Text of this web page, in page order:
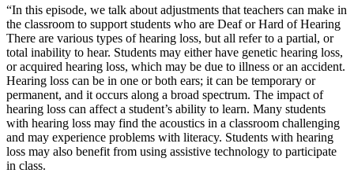
“In this episode, we talk about adjustments that teachers can make in
the classroom to support students who are Deaf or Hard of Hearing
There are various types of hearing loss, but all refer to a partial, or
total inability to hear. Students may either have genetic hearing loss,
or acquired hearing loss, which may be due to illness or an accident.
Hearing loss can be in one or both ears; it can be temporary or
permanent, and it occurs along a broad spectrum. The impact of
hearing loss can affect a student’s ability to learn. Many students
with hearing loss may find the acoustics in a classroom challenging
and may experience problems with literacy. Students with hearing
loss may also benefit from using assistive technology to participate
in class.